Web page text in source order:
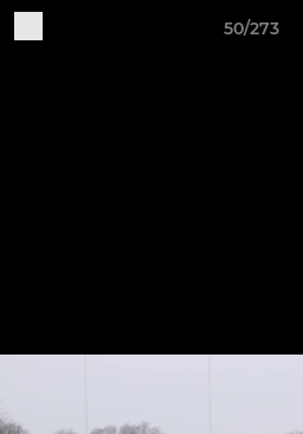
50/273